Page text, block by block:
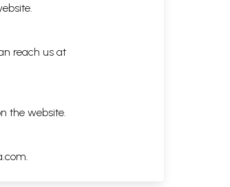
reach us at
the website.